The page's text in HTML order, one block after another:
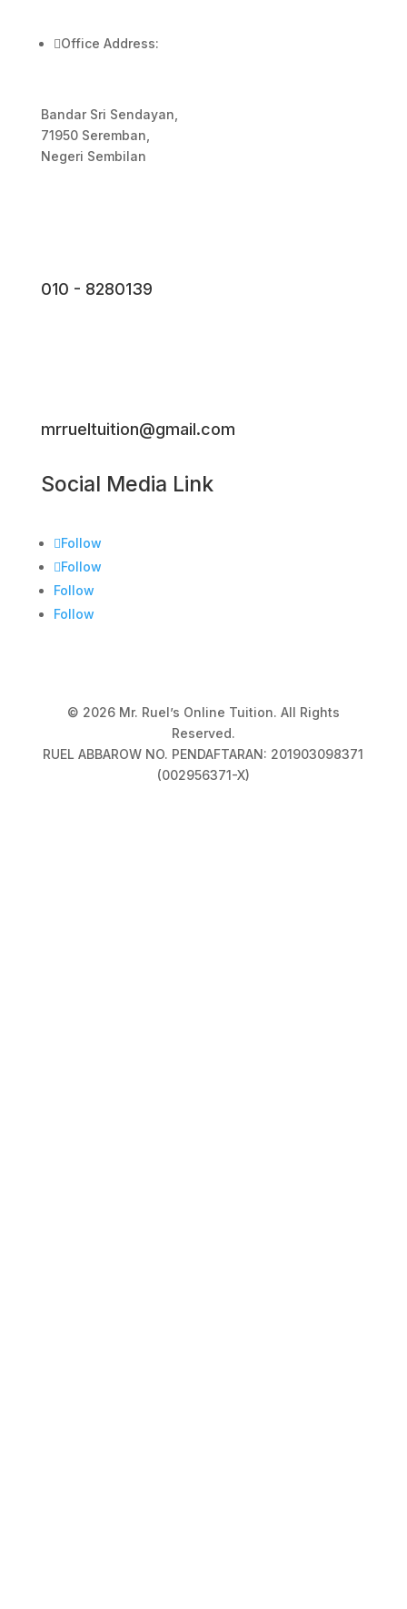
Office Address:
Bandar Sri Sendayan,
71950 Seremban,
Negeri Sembilan
010 - 8280139
mrrueltuition@gmail.com
Social Media Link
Follow
Follow
Follow
Follow
© 2026 Mr. Ruel’s Online Tuition. All Rights
Reserved.
RUEL ABBAROW NO. PENDAFTARAN: 201903098371
(002956371-X)